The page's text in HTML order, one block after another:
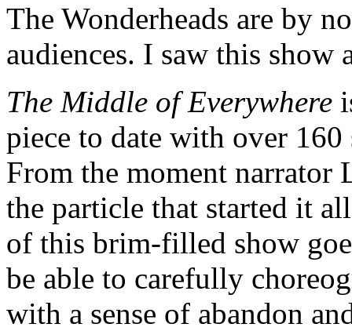
The Wonderheads are by
audiences. I saw this
The Middle of Everywhere
piece to date with over
From the moment narrator
the particle that started it
of this brim-filled show
be able to carefully
with a sense of abandon